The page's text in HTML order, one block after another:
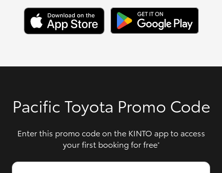
Pacific Toyota Promo Code
Enter this promo code on the KINTO app to access
your first booking for free*